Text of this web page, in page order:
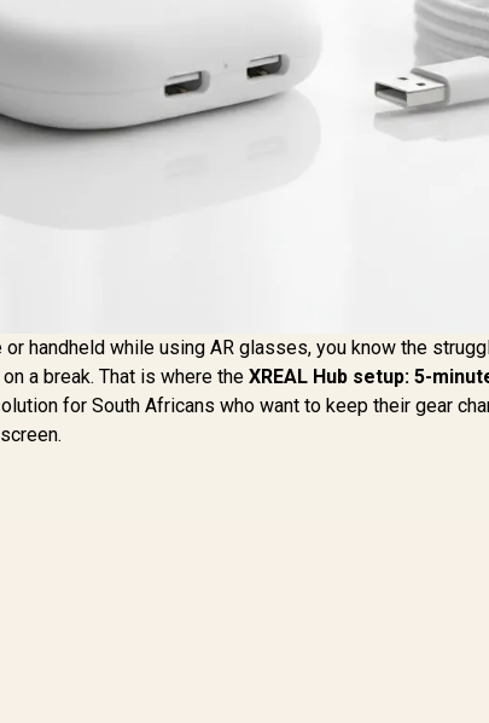
handheld while using AR glasses, you know the
a break. That is where theXREAL Hub setup: 5-
for South Africans who want to keep their gear